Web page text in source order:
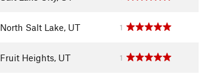
North Salt Lake, UT 1
Fruit Heights, UT 1